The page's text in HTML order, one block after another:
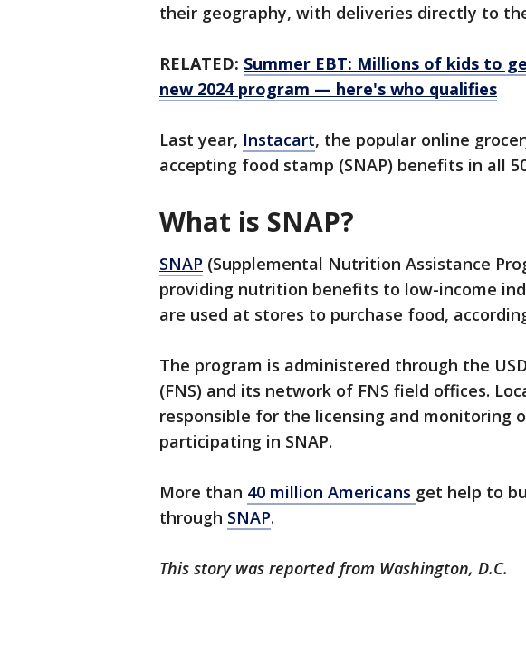
their geography, with deliveries directly to
RELATED: Summer EBT: Millions of kids to
new 2024 program — here's who qualifies
Last year, Instacart, the popular online
accepting food stamp (SNAP) benefits in all
What is SNAP?
SNAP (Supplemental Nutrition Assistance
providing nutrition benefits to low-income
are used at stores to purchase food,
The program is administered through the
(FNS) and its network of FNS field offices.
responsible for the licensing and monitoring
participating in SNAP.
More than 40 million Americans get help to
through SNAP.
This story was reported from Washington, D.C.